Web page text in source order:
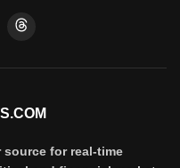
source for real-time